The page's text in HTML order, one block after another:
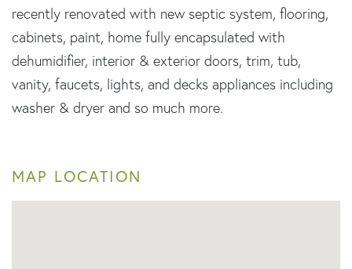
recently renovated with new septic system, flooring,
cabinets, paint, home fully encapsulated with
dehumidifier, interior & exterior doors, trim, tub,
vanity, faucets, lights, and decks appliances including
washer & dryer and so much more.
MAP LOCATION